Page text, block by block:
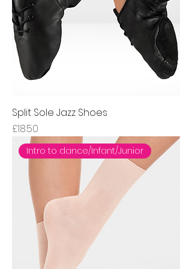
Split Sole Jazz Shoes
Price
£18.50
Intro to dance/Infant/Junior